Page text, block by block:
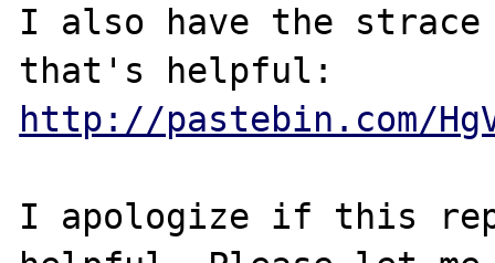
I also have the
http://pastebin.com/
I apologize if this